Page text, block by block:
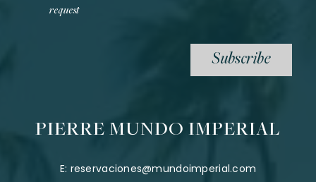
request
Subscribe
PIERRE MUNDO IMPERIAL
E: reservaciones@mundoimperial.com